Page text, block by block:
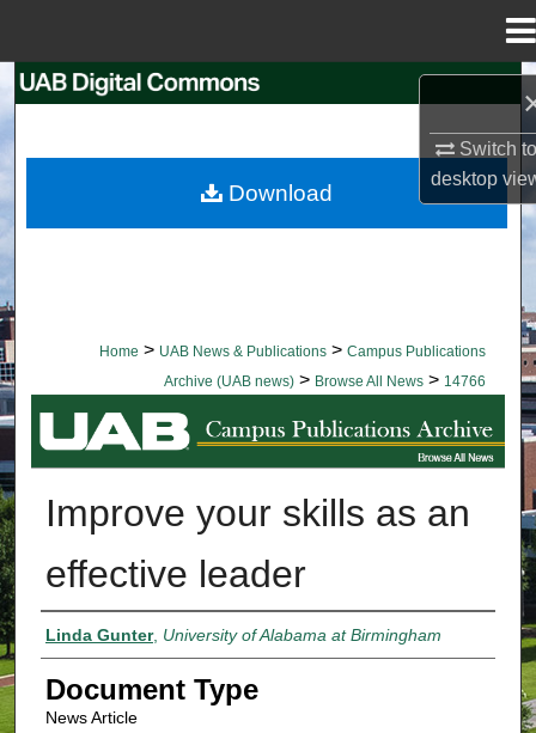
Switch
desktop
Browse Collections
Home > UAB News & Publications > Campus Publications
Archive (UAB news) > Browse All News > 14766
BROWSE ALL NEWS
Improve your skills as an
effective leader
Authors
Linda Gunter, University of Alabama at Birmingham
Document Type
News Article
Download